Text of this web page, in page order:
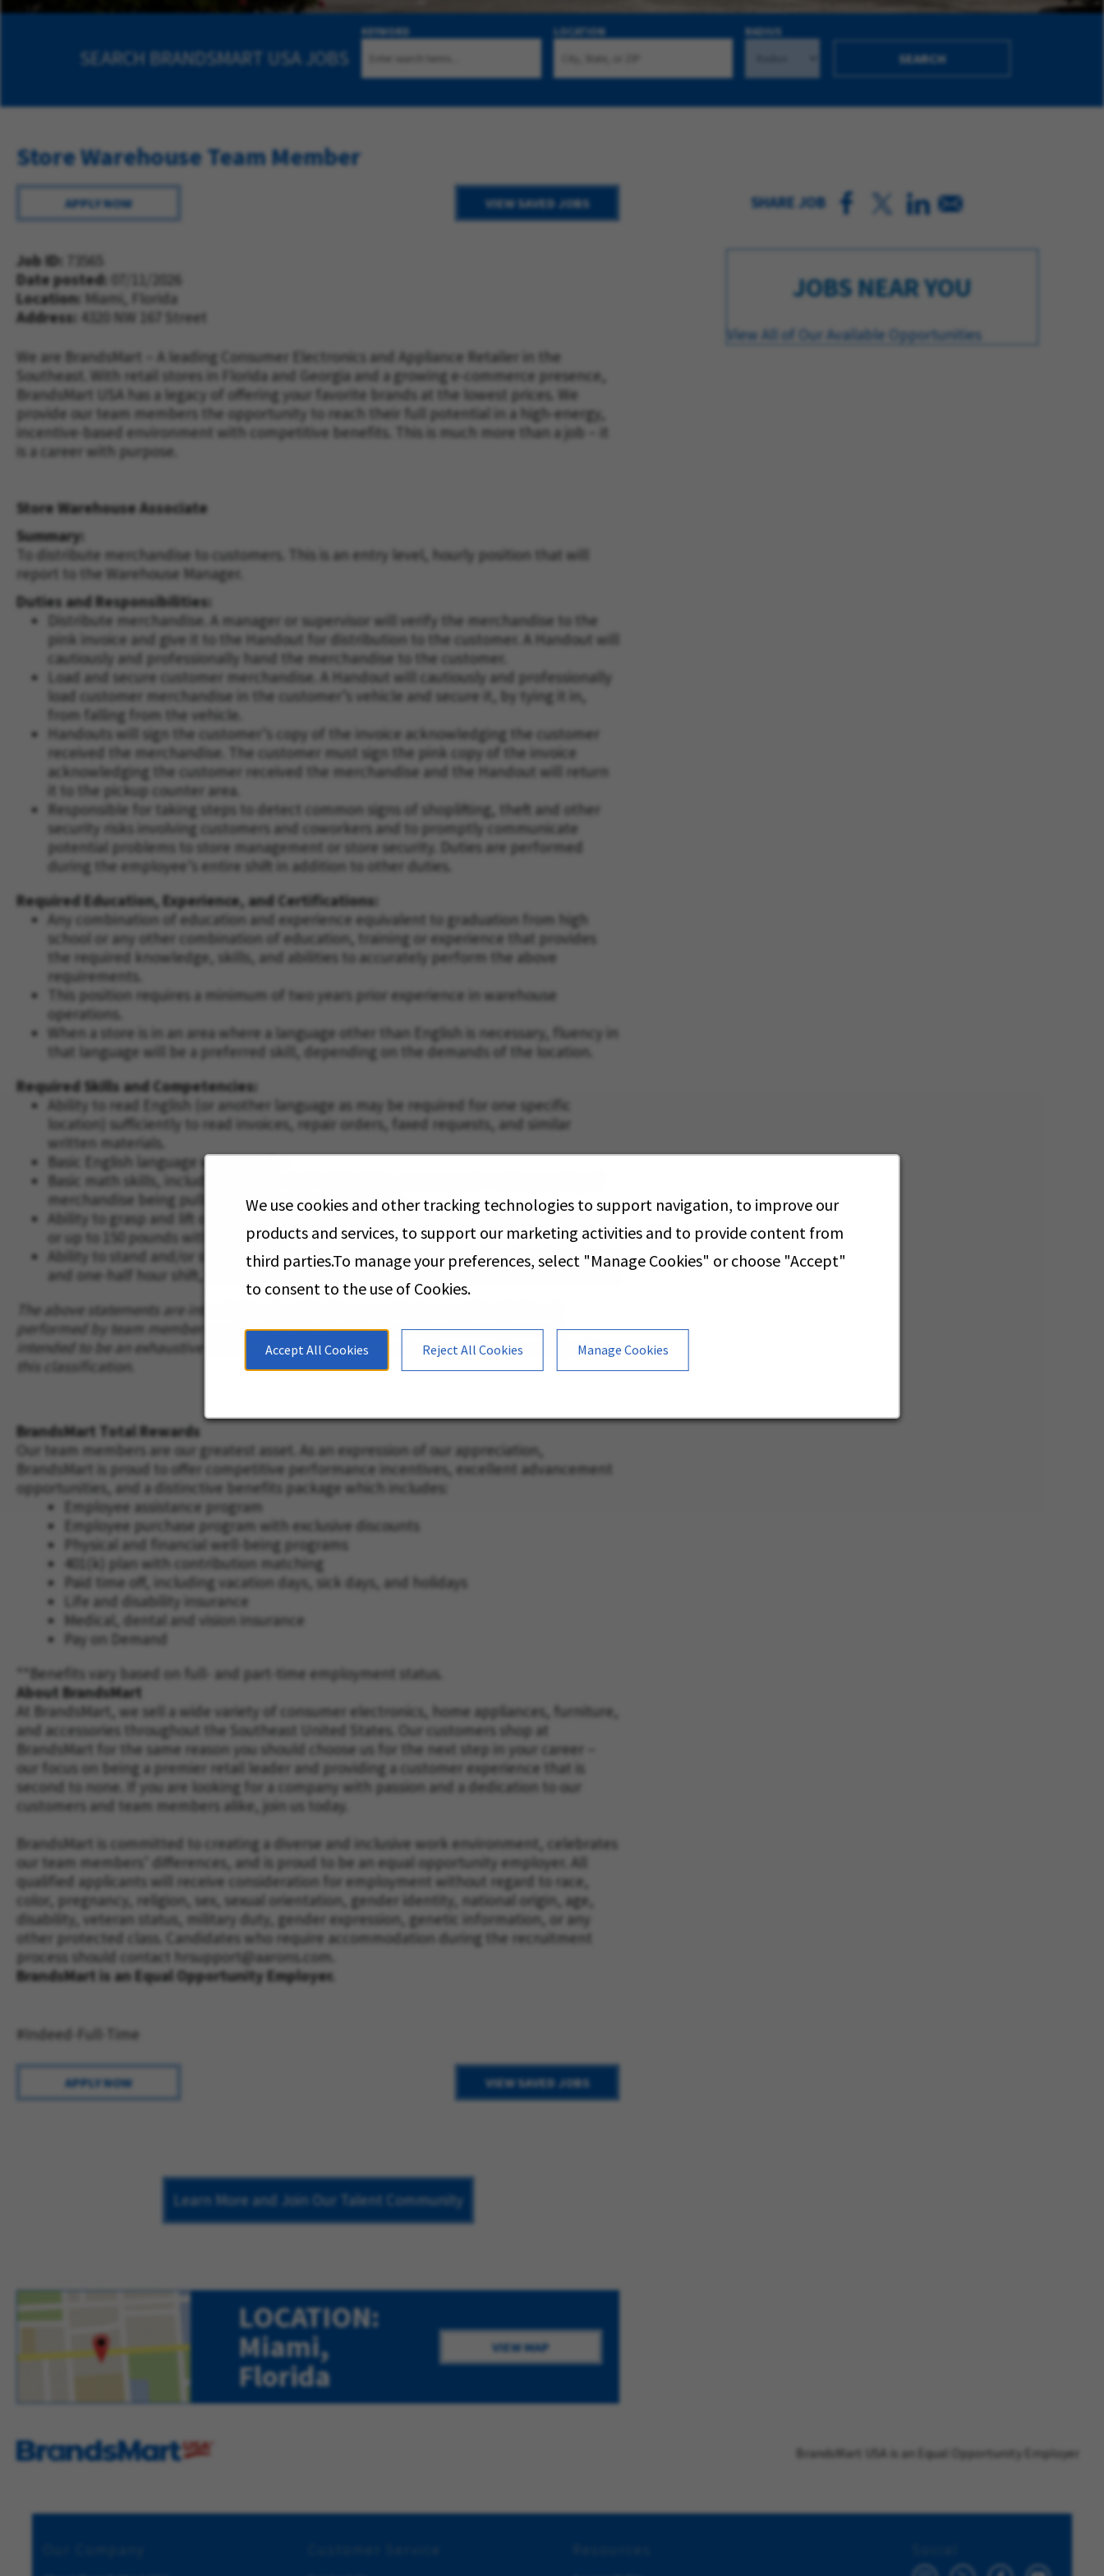
We use cookies and other tracking technologies to support navigation, to improve our
products and services, to support our marketing activities and to provide content from
third parties.To manage your preferences, select "Manage Cookies" or choose "Accept"
to consent to the use of Cookies.
Accept All Cookies Reject All Cookies Manage Cookies
SEARCH BRANDSMART USA JOBS
KEYWORD LOCATION RADIUS
SEARCH
Store Warehouse Team Member
APPLY NOW VIEW SAVED JOBS
Job ID
73565
Date posted
07/11/2026
Location: Miami, Florida
Address 4320 NW 167 Street
We are BrandsMart – A leading Consumer Electronics and Appliance Retailer in the
Southeast. With retail stores in Florida and Georgia and a growing e-commerce presence,
BrandsMart USA has a legacy of offering your favorite brands at the lowest prices. We
provide our team members the opportunity to reach their full potential in a high-energy,
incentive-based environment with competitive benefits. This is much more than a job – it
is a career with purpose.
Store Warehouse Associate
Summary:
To distribute merchandise to customers. This is an entry level, hourly position that will
report to the Warehouse Manager.
Duties and Responsibilities:
Distribute merchandise. A manager or supervisor will verify the merchandise to the
pink invoice and give it to the Handout for distribution to the customer. A Handout will
cautiously and professionally hand the merchandise to the customer.
Load and secure customer merchandise. A Handout will cautiously and professionally
load customer merchandise in the customer’s vehicle and secure it, by tying it in,
from falling from the vehicle.
Handouts will sign the customer’s copy of the invoice acknowledging the customer
received the merchandise. The customer must sign the pink copy of the invoice
acknowledging the customer received the merchandise and the Handout will return
it to the pickup counter area.
Responsible for taking steps to detect common signs of shoplifting, theft and other
security risks involving customers and coworkers and to promptly communicate
potential problems to store management or store security. Duties are performed
during the employee’s entire shift in addition to other duties.
Required Education, Experience, and Certifications:
Any combination of education and experience equivalent to graduation from high
school or any other combination of education, training or experience that provides
the required knowledge, skills, and abilities to accurately perform the above
requirements.
This position requires a minimum of two years prior experience in warehouse
operations.
When a store is in an area where a language other than English is necessary, fluency in
that language will be a preferred skill, depending on the demands of the location.
Required Skills and Competencies:
Ability to read English (or another language as may be required for one specific
location) sufficiently to read invoices, repair orders, faxed requests, and similar
written materials.
Basic English language writing skills.
Basic math skills, including addition and subtraction, necessary to verify quantity of
merchandise being pulled or being returned to stock.
Ability to grasp and lift or otherwise move goods weighing up to 75 pounds unassisted
or up to 150 pounds with assistance.
Ability to stand and/or sit and continuously perform essential job functions for a seven
and one-half hour shift, with two fifteen-minute breaks and one-half hour meal break.
The above statements are intended to describe the general nature and level of work
performed by team members assigned to this classification. The statements are not
intended to be an exhaustive list of all job duties performed by team members assigned to
this classification.
BrandsMart Total Rewards
Our team members are our greatest asset. As an expression of our appreciation,
BrandsMart is proud to offer competitive performance incentives, excellent advancement
opportunities, and a distinctive benefits package which includes:
Employee assistance program
Employee purchase program with exclusive discounts
Physical and financial well-being programs
401(k) plan with contribution matching
Paid time off, including vacation days, sick days, and holidays
Life and disability insurance
Medical, dental and vision insurance
Pay on Demand
**Benefits vary based on full- and part-time employment status.
About BrandsMart
At BrandsMart, we sell a wide variety of consumer electronics, home appliances, furniture,
and accessories throughout the Southeast United States. Our customers shop at
BrandsMart for the same reason you should choose us for the next step in your career –
our focus on being a premier retail leader and providing a customer experience that is
second to none. If you are looking for a company with passion and a dedication to our
customers and team members alike, join us today.
BrandsMart is committed to creating a diverse and inclusive work environment, celebrates
our team members’ differences, and is proud to be an equal opportunity employer. All
qualified applicants will receive consideration for employment without regard to race,
color, pregnancy, religion, sex, sexual orientation, gender identity, national origin, age,
disability, veteran status, military duty, gender expression, genetic information, or any
other protected class. Candidates who require accommodation during the recruitment
process should contact hrsupport@aarons.com
BrandsMart is an Equal Opportunity Employer.
#Indeed-Full-Time
APPLY NOW VIEW SAVED JOBS
Learn More and Join Our Talent Community
LOCATION:
Miami,
Florida
VIEW MAP
SHARE JOB
JOBS NEAR YOU
View All of Our Available Opportunities
BrandsMart USA is an Equal Opportunity Employer